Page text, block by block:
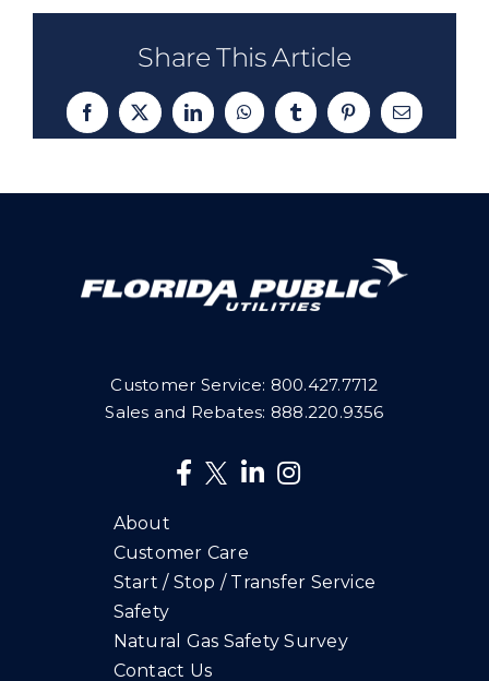
Share This Article
Facebook
X LinkedInWhatsAppTumblrPinterestEmail
Customer Service: 800.427.7712
Sales and Rebates: 888.220.9356
About
Customer Care
Start / Stop / Transfer Service
Safety
Natural Gas Safety Survey
Contact Us